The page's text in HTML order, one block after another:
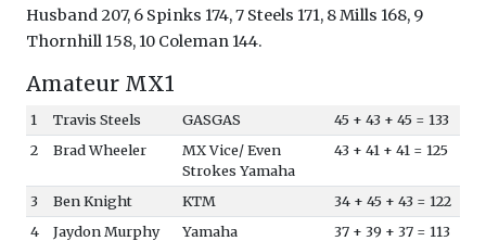
Husband 207, 6 Spinks 174, 7 Steels 171, 8 Mills 168, 9
Thornhill 158, 10 Coleman 144.
Amateur MX1
1 Travis Steels GASGAS
45 + 43 + 45 = 133
2
Brad Wheeler
MX Vice/ Even
Strokes Yamaha
43 + 41 + 41 = 125
3 Ben Knight KTM
34 + 45 + 43 = 122
4
Jaydon Murphy Yamaha
37 + 39 + 37 = 113